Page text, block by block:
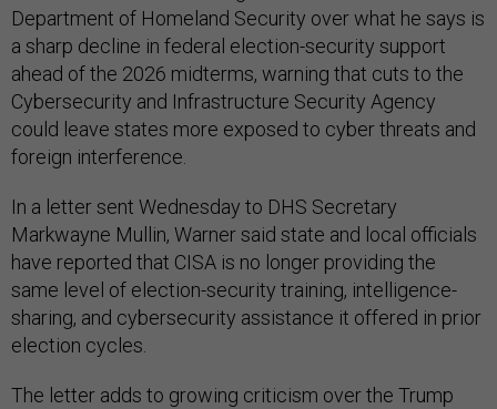
Department of Homeland Security over what he says is
a sharp decline in federal election-security support
ahead of the 2026 midterms, warning that cuts to the
Cybersecurity and Infrastructure Security Agency
could leave states more exposed to cyber threats and
foreign interference.
In a letter sent Wednesday to DHS Secretary
Markwayne Mullin, Warner said state and local officials
have reported that CISA is no longer providing the
same level of election-security training, intelligence-
sharing, and cybersecurity assistance it offered in prior
election cycles.
The letter adds to growing criticism over the Trump